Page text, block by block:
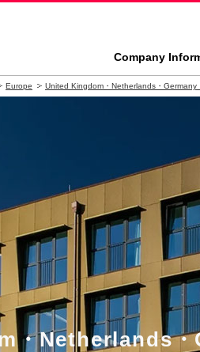
Company
Europe United Kingdom・Netherlands・Germany
・Netherlands